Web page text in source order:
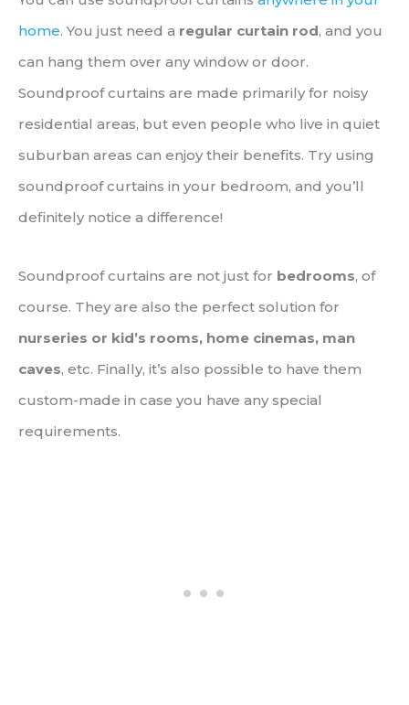
home. You just need a regular curtain rod, and you
can hang them over any window or door.
Soundproof curtains are made primarily for noisy
residential areas, but even people who live in quiet
suburban areas can enjoy their benefits. Try using
soundproof curtains in your bedroom, and you’ll
definitely notice a difference!
Soundproof curtains are not just for bedrooms, of
course. They are also the perfect solution for
nurseries or kid’s rooms, home cinemas, man
caves, etc. Finally, it’s also possible to have them
custom-made in case you have any special
requirements.